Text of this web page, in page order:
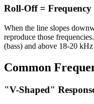
Roll-Off =
When the line slopes
reproduce those
(bass) and above 18-20
Common
"V-Shaped"